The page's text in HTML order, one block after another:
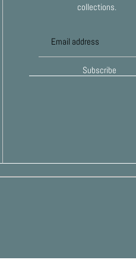
collections.
Subscribe